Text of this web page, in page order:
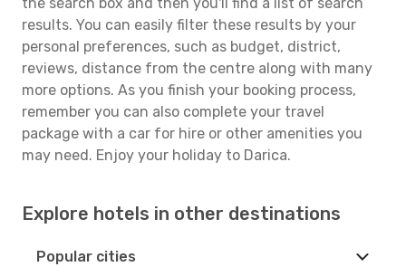
results. You can easily filter these results by your
personal preferences, such as budget, district,
reviews, distance from the centre along with many
more options. As you finish your booking process,
remember you can also complete your travel
package with a car for hire or other amenities you
may need. Enjoy your holiday to Darica.
Explore hotels in other destinations
Popular cities